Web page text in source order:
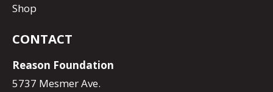
Shop
CONTACT
Reason Foundation
5737 Mesmer Ave.